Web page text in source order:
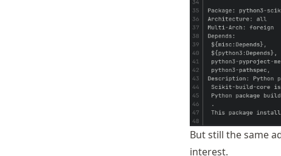
But still the same
interest.